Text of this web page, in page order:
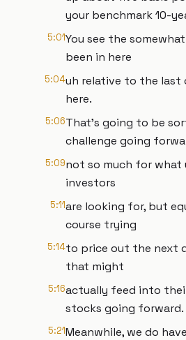
your benchmark 10-
5:01You see the
been in here
5:04uh relative to the last
here.
5:06That's going to be
challenge going
5:09not so much for what
investors
5:11are looking for, but
course trying
5:14to price out the next
that might
5:16actually feed into
stocks going forward.
5:21Meanwhile, we do